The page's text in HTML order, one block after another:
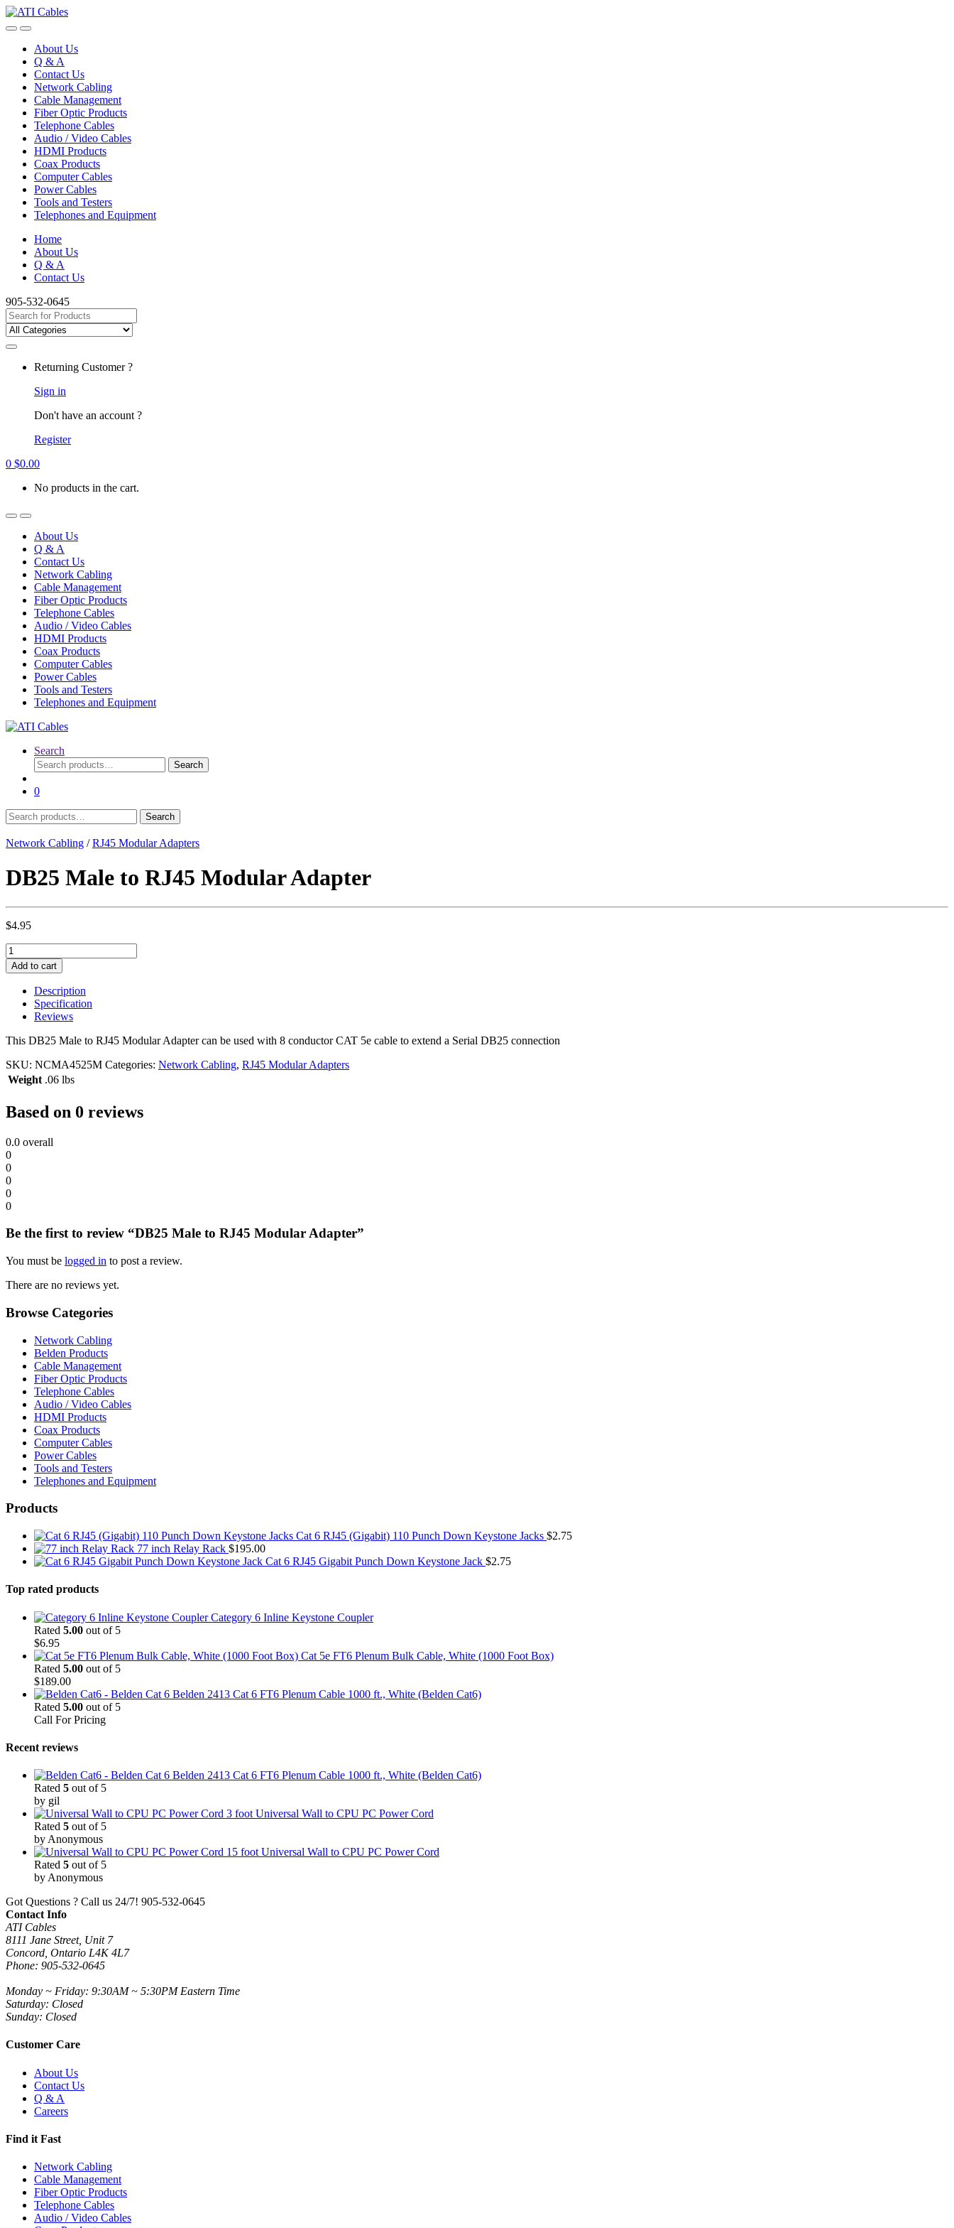
Skip
to
Skip
to
About Us
Q & A
Contact Us
Network Cabling
Cable Management
Fiber Optic Products
Telephone Cables
Audio / Video Cables
HDMI Products
Coax Products
Computer Cables
Power Cables
Tools and Testers
Telephones and Equipment
Home
About Us
Q & A
Contact Us
905-532-0645
Search
for:
Returning Customer ?
Sign in
Don't have an account ?
Register
0 $0.00
No products in the cart.
About Us
Q & A
Contact Us
Network Cabling
Cable Management
Fiber Optic Products
Telephone Cables
Audio / Video Cables
HDMI Products
Coax Products
Computer Cables
Power Cables
Tools and Testers
Telephones and Equipment
Search
Search
for:
Search
0
Search
for:
Search
Network Cabling /RJ45 Modular Adapters
DB25 Male to RJ45 Modular Adapter
$4.95
DB25
Male
to
RJ45
Modular
Adapter
quantity
Add to cart
Description
Specification
Reviews
This DB25 Male to RJ45 Modular Adapter can be used with 8 conductor CAT 5e cable to extend a Serial DB25 connection
SKU: NCMA4525M Categories: Network Cabling, RJ45 Modular Adapters
Weight .06 lbs
Based on 0 reviews
0.0 overall
0
0
0
0
0
Be the first to review “DB25 Male to RJ45 Modular Adapter”
You must be logged in to post a review.
There are no reviews yet.
Browse Categories
Network Cabling
Belden Products
Cable Management
Fiber Optic Products
Telephone Cables
Audio / Video Cables
HDMI Products
Coax Products
Computer Cables
Power Cables
Tools and Testers
Telephones and Equipment
Products
Cat 6 RJ45 (Gigabit) 110 Punch Down Keystone Jacks $2.75
77 inch Relay Rack $195.00
Cat 6 RJ45 Gigabit Punch Down Keystone Jack $2.75
Top rated products
Category 6 Inline Keystone Coupler
Rated 5.00 out of 5
$6.95
Cat 5e FT6 Plenum Bulk Cable, White (1000 Foot Box)
Rated 5.00 out of 5
$189.00
Belden 2413 Cat 6 FT6 Plenum Cable 1000 ft., White (Belden Cat6)
Rated 5.00 out of 5
Call For Pricing
Recent reviews
Belden 2413 Cat 6 FT6 Plenum Cable 1000 ft., White (Belden Cat6)
Rated 5 out of 5
by gil
3 foot Universal Wall to CPU PC Power Cord
Rated 5 out of 5
by Anonymous
15 foot Universal Wall to CPU PC Power Cord
Rated 5 out of 5
by Anonymous
Got Questions ? Call us 24/7! 905-532-0645
Contact Info
ATI Cables
8111 Jane Street, Unit 7
Concord, Ontario L4K 4L7
Phone: 905-532-0645
Monday ~ Friday: 9:30AM ~ 5:30PM Eastern Time
Saturday: Closed
Sunday: Closed
Customer Care
About Us
Contact Us
Q & A
Careers
Find it Fast
Network Cabling
Cable Management
Fiber Optic Products
Telephone Cables
Audio / Video Cables